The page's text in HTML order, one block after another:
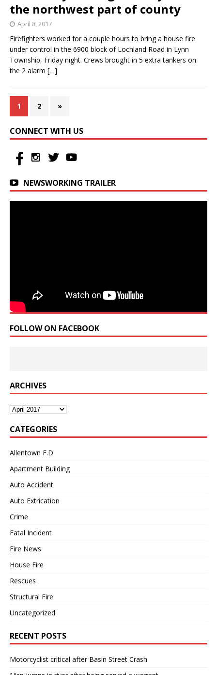
the northwest part of county
April 8, 2017
Firefighters worked for a couple hours to bring a house fire
under control in the 6900 block of Lochland Road in Lynn
Township, Friday night. Crews brought in 5 extra tankers on
the 2 alarm […]
1 2 »
CONNECT WITH US
NEWSWORKING TRAILER
FOLLOW ON FACEBOOK
ARCHIVES
Archives
CATEGORIES
Allentown F.D.
Apartment Building
Auto Accident
Auto Extrication
Crime
Fatal Incident
Fire News
House Fire
Rescues
Structural Fire
Uncategorized
RECENT POSTS
Motorcyclist critical after Basin Street Crash